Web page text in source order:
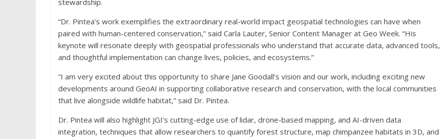
stewardship.
“Dr. Pintea’s work exemplifies the extraordinary real-world impact geospatial technologies can have when
paired with human-centered conservation,” said Carla Lauter, Senior Content Manager at Geo Week. “His
keynote will resonate deeply with geospatial professionals who understand that accurate data, advanced tools,
and thoughtful implementation can change lives, policies, and ecosystems.”
“I am very excited about this opportunity to share Jane Goodall’s vision and our work, including exciting new
developments around GeoAI in supporting collaborative research and conservation, with the local communities
that live alongside wildlife habitat,” said Dr. Pintea.
Dr. Pintea will also highlight JGI’s cutting-edge use of lidar, drone-based mapping, and AI-driven data
integration, techniques that allow researchers to quantify forest structure, map chimpanzee habitats in 3D, and